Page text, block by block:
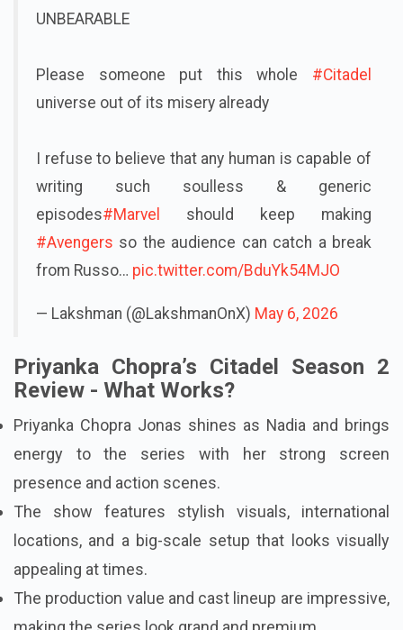
UNBEARABLE
Please someone put this whole #Citadel
universe out of its misery already
I refuse to believe that any human is capable of
writing such soulless & generic
episodes#Marvel
should keep making
#Avengers so the audience can catch a break
from Russo… pic.twitter.com/BduYk54MJO
— Lakshman (@LakshmanOnX) May 6, 2026
Priyanka Chopra’s Citadel Season 2
Review - What Works?
Priyanka Chopra Jonas shines as Nadia and brings
energy to the series with her strong screen
presence and action scenes.
The show features stylish visuals, international
locations, and a big-scale setup that looks visually
appealing at times.
The production value and cast lineup are impressive,